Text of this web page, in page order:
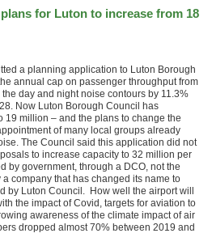
for Luton to increase from 18
a planning application to Luton Borough
annual cap on passenger throughput from
day and night noise contours by 11.3%
Now Luton Borough Council has
19 million – and the plans to change the
of many local groups already
The Council said this application did not
to increase capacity to 32 million per
by government, through a DCO, not the
company that has changed its name to
by Luton Council. How well the airport will
the impact of Covid, targets for aviation to
awareness of the climate impact of air
dropped almost 70% between 2019 and